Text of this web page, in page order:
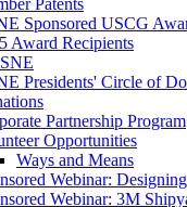
Patents
Sponsored USCG
Award Recipients
Presidents' Circle of
Partnership Program
Opportunities
Ways and Means
Webinar:
Webinar: 3M